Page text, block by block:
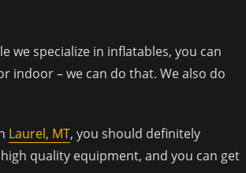
we specialize in inflatables, you can
indoor – we can do that. We also do
Laurel, MT, you should definitely
quality equipment, and you can get